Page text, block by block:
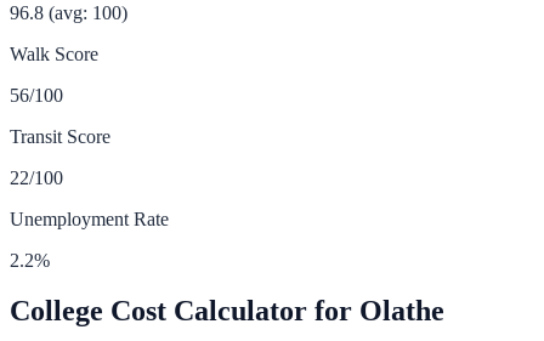
96.8 (avg: 100)
Walk Score
56/100
Transit Score
22/100
Unemployment Rate
2.2%
College Cost Calculator for Olathe